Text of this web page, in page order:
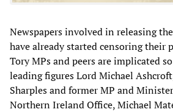
Newspapers involved in releasing
have already started censoring their
Tory MPs and peers are implicated
leading figures Lord Michael
Sharples and former MP and
Northern Ireland Office, Michael